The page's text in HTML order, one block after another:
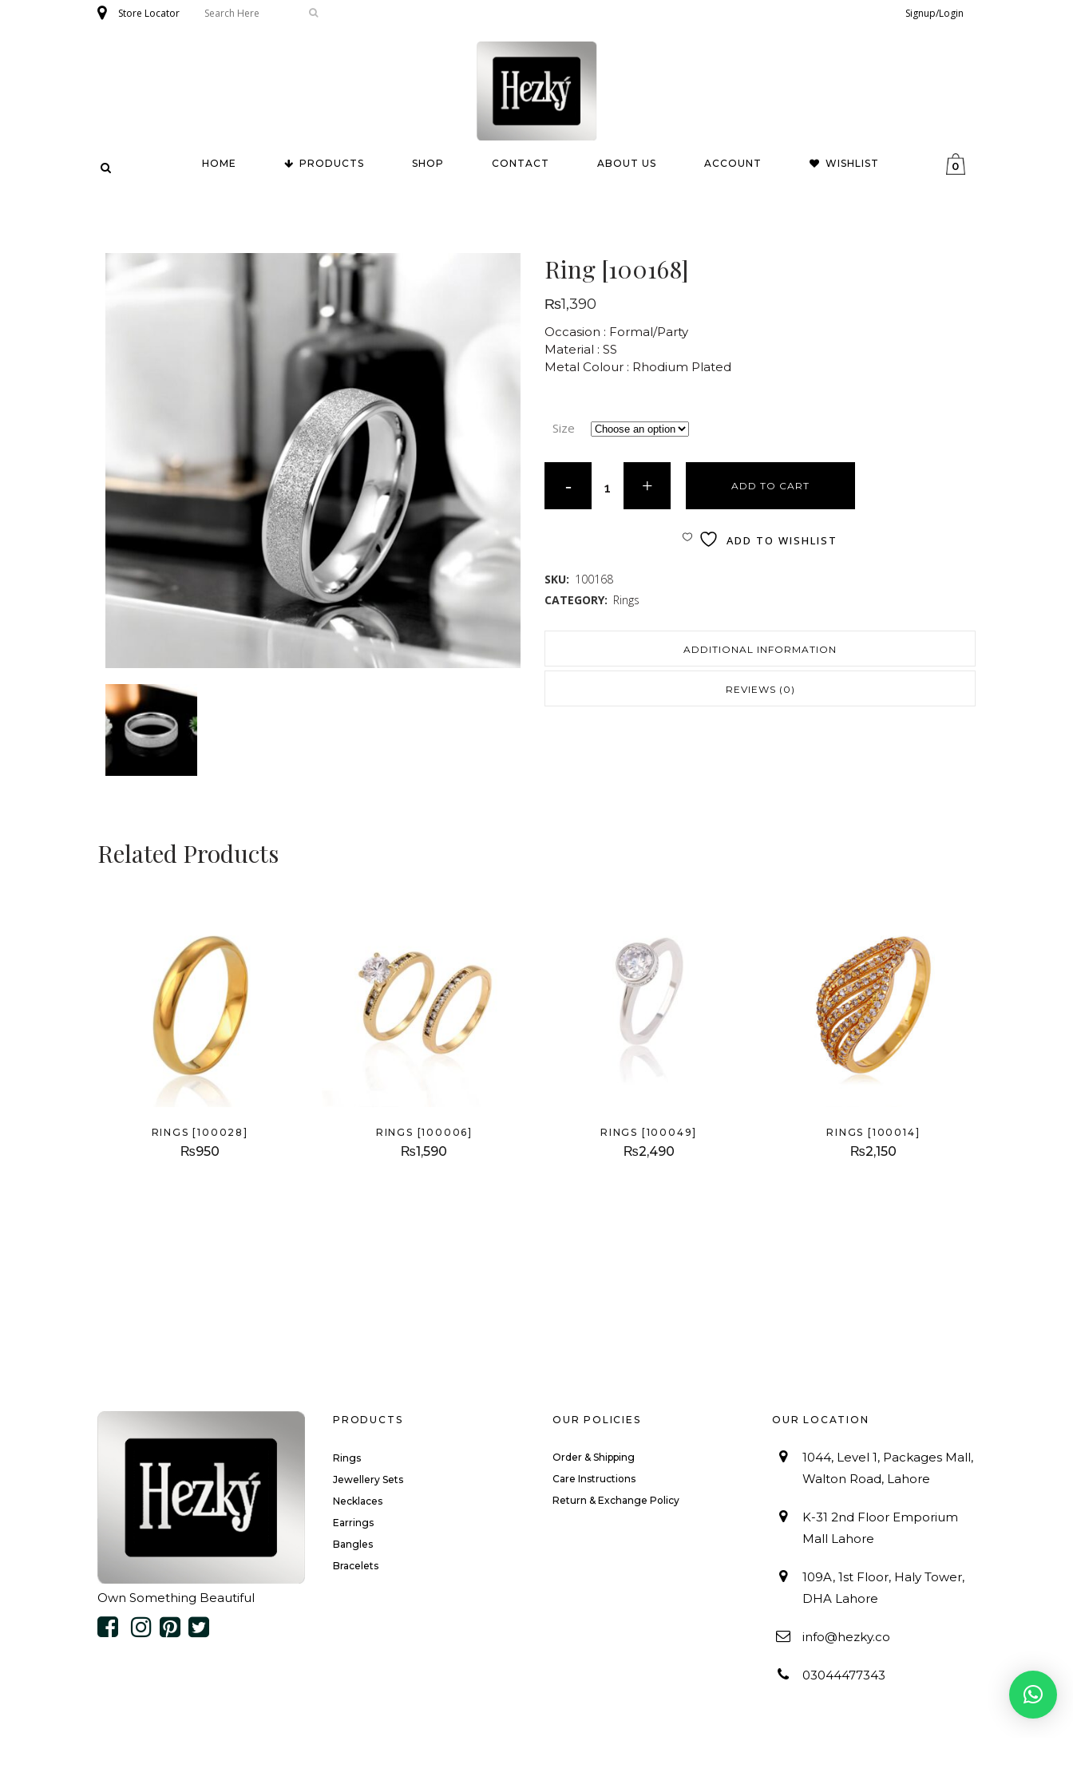
Store Locator Signup/Login
HOME PRODUCTS SHOP CONTACT ABOUT US ACCOUNT WISHLIST 0
Ring [100168]
₨1,390
Occasion : Formal/Party
Material : SS
Metal Colour : Rhodium Plated
Size
ADD TO CART
ADD TO WISHLIST
SKU: 100168
CATEGORY: Rings
ADDITIONAL INFORMATION
REVIEWS (0)
Related Products
RINGS [100028]
₨950
RINGS [100006]
₨1,590
RINGS [100049]
₨2,490
RINGS [100014]
₨2,150
Own Something Beautiful
PRODUCTS
Rings
Jewellery Sets
Necklaces
Earrings
Bangles
Bracelets
OUR POLICIES
Order & Shipping
Care Instructions
Return & Exchange Policy
OUR LOCATION
1044, Level 1, Packages Mall,
Walton Road, Lahore
K-31 2nd Floor Emporium
Mall Lahore
109A, 1st Floor, Haly Tower,
DHA Lahore
info@hezky.co
03044477343